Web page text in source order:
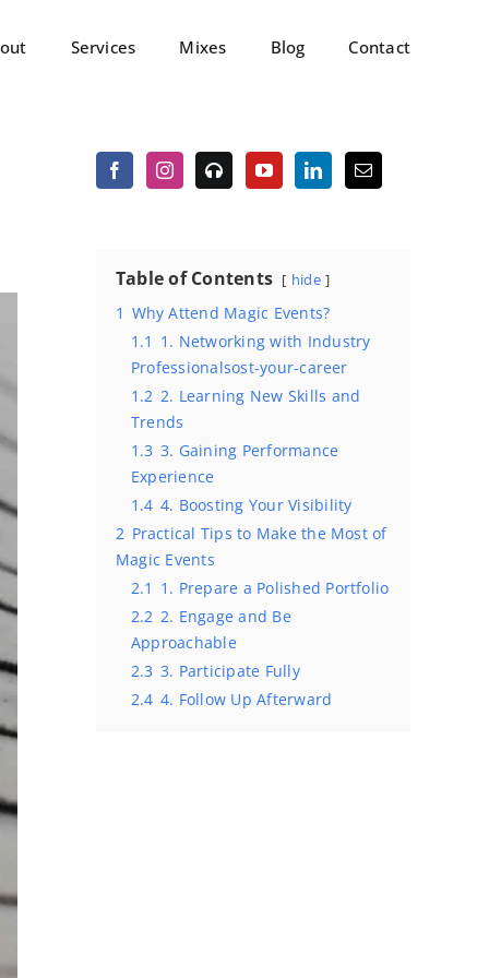
Services Mixes Blog Contact
Table of Contents hide
1 Why Attend Magic Events?
1.1 1. Networking with Industry
Professionalsost-your-career
1.2 2. Learning New Skills and
Trends
1.3 3. Gaining Performance
Experience
1.4 4. Boosting Your Visibility
2 Practical Tips to Make the Most of
Magic Events
2.1 1. Prepare a Polished Portfolio
2.2 2. Engage and Be
Approachable
2.3 3. Participate Fully
2.4 4. Follow Up Afterward